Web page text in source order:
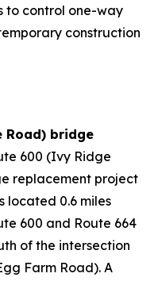
to control one-way
construction
Road) bridge
600 (Ivy Ridge
replacement project
located 0.6 miles
600 and Route 664
of the intersection
Farm Road). A